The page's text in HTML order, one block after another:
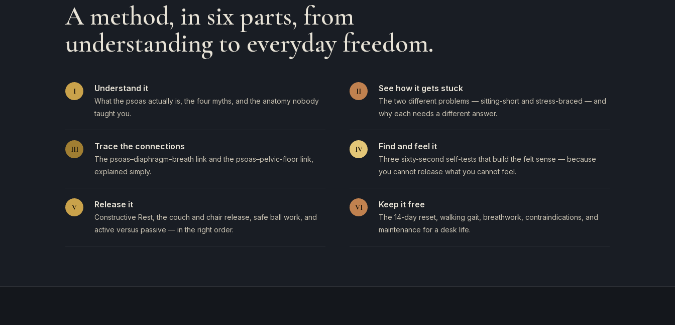
A method, in six parts, from
understanding to everyday freedom.
I Understand it
What the psoas actually is, the four myths, and the anatomy nobody
taught you.
II See how it gets stuck
The two different problems — sitting-short and stress-braced — and
why each needs a different answer.
III Trace the connections
The psoas–diaphragm–breath link and the psoas–pelvic-floor link,
explained simply.
IV Find and feel it
Three sixty-second self-tests that build the felt sense — because
you cannot release what you cannot feel.
V Release it
Constructive Rest, the couch and chair release, safe ball work, and
active versus passive — in the right order.
VI Keep it free
The 14-day reset, walking gait, breathwork, contraindications, and
maintenance for a desk life.